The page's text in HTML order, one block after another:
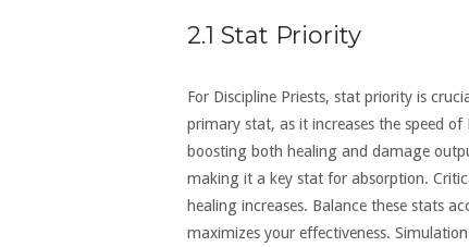
2.1 Stat Priority
For Discipline Priests, stat priority is
primary stat, as it increases the speed
boosting both healing and damage
making it a key stat for absorption.
healing increases. Balance these stats
maximizes your effectiveness.